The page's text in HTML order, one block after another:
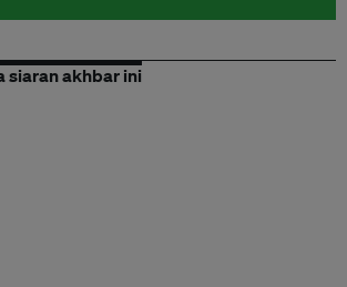
siaran akhbar ini